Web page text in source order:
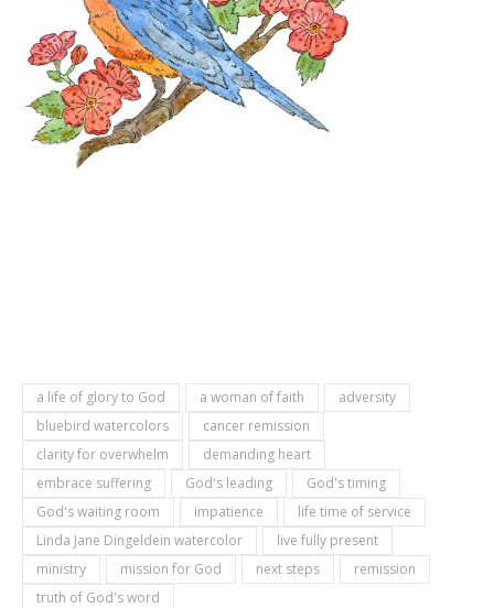
a life of glory to God a woman of faith
adversity
bluebird watercolors
cancer remission
clarity for overwhelm
demanding heart
embrace suffering
God's leading
God's timing
God's waiting room
impatience
life time of service
Linda Jane Dingeldein watercolor
live fully present
ministry
mission for God next steps
remission
truth of God's word